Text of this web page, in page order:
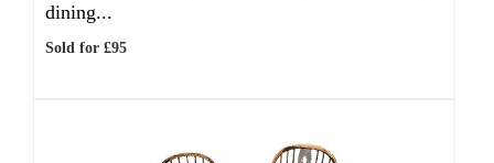
dining...
Sold for £95